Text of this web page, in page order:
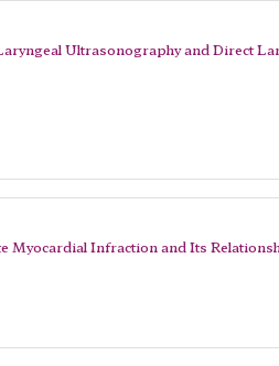
Ultrasonography and Direct
Myocardial Infraction and Its